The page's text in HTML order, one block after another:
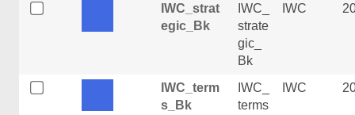
IWC_strat
egic_Bk
IWC_
strate
gic_
Bk
IWC
IWC_term
s_Bk
IWC_
terms
IWC